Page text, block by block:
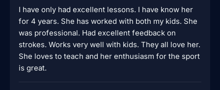
I have only had excellent lessons. I have know her
for 4 years. She has worked with both my kids. She
was professional. Had excellent feedback on
strokes. Works very well with kids. They all love her.
She loves to teach and her enthusiasm for the sport
is great.